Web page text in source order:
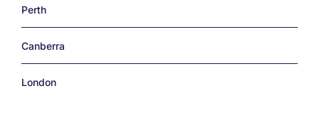
Perth
Canberra
London